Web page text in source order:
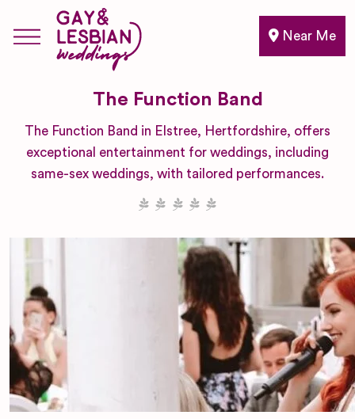
Near Me
The Function Band
The Function Band in Elstree, Hertfordshire, offers
exceptional entertainment for weddings, including
same-sex weddings, with tailored performances.